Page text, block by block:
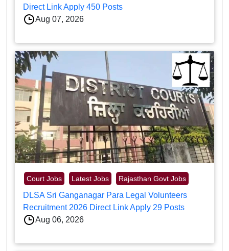
Direct Link Apply 450 Posts
Aug 07, 2026
Court Jobs Latest Jobs Rajasthan Govt Jobs
DLSA Sri Ganganagar Para Legal Volunteers
Recruitment 2026 Direct Link Apply 29 Posts
Aug 06, 2026